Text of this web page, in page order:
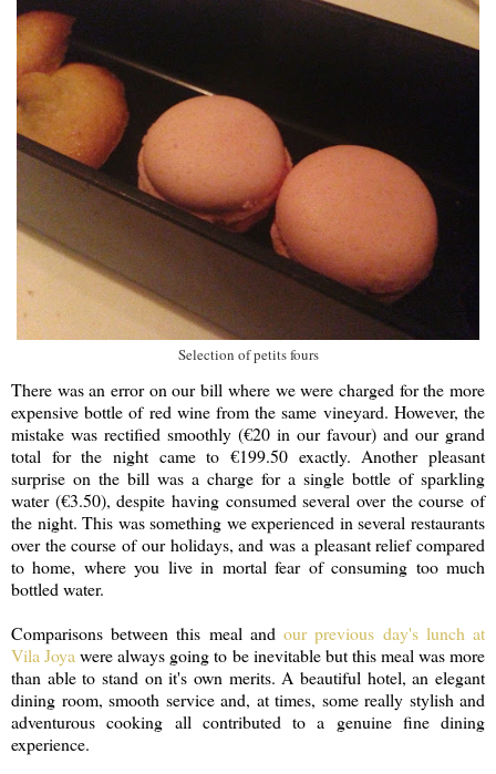
Selection of petits fours
There was an error on our bill where we were charged for the more
expensive bottle of red wine from the same vineyard. However, the
mistake was rectified smoothly (€20 in our favour) and our grand
total for the night came to €199.50 exactly. Another pleasant
surprise on the bill was a charge for a single bottle of sparkling
water (€3.50), despite having consumed several over the course of
the night. This was something we experienced in several restaurants
over the course of our holidays, and was a pleasant relief compared
to home, where you live in mortal fear of consuming too much
bottled water.
Comparisons between this meal andour previous day's lunch at
Vila Joya were always going to be inevitable but this meal was more
than able to stand on it's own merits. A beautiful hotel, an elegant
dining room, smooth service and, at times, some really stylish and
adventurous cooking all contributed to a genuine fine dining
experience.